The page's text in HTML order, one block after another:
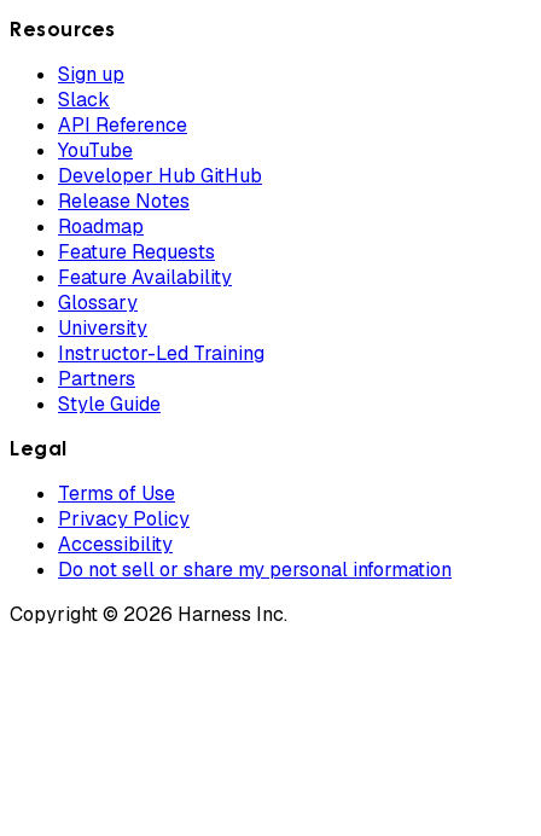
Resources
Sign up
Slack
API Reference
YouTube
Developer Hub GitHub
Release Notes
Roadmap
Feature Requests
Feature Availability
Glossary
University
Instructor-Led Training
Partners
Style Guide
Legal
Terms of Use
Privacy Policy
Accessibility
Do not sell or share my personal information
Copyright © 2026 Harness Inc.